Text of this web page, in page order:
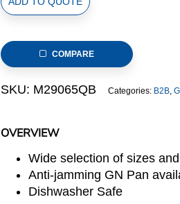
OVERVIEW
Wide selection of sizes
Anti-jamming GN Pan
Dishwasher Safe
Size
Steel
Gastronorm
Series),
jamming,
thickness:
0.6mm,
0.6L/0.6u.s.qt
COMPARE
SKU: M29065QB Categories: B2B,